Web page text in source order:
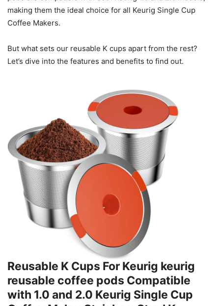
making them the ideal choice for all Keurig Single Cup
Coffee Makers.
But what sets our reusable K cups apart from the rest?
Let’s dive into the features and benefits to find out.
Reusable K Cups For Keurig keurig
reusable coffee pods Compatible
with 1.0 and 2.0 Keurig Single Cup